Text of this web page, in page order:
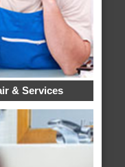
& Services